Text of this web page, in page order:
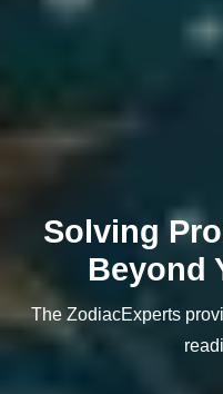
Solving
Beyond
The ZodiacExperts